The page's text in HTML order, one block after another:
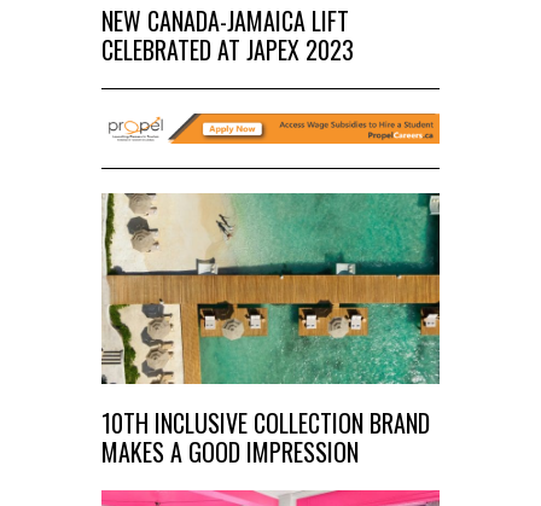
NEW CANADA-JAMAICA LIFT
CELEBRATED AT JAPEX 2023
10TH INCLUSIVE COLLECTION BRAND
MAKES A GOOD IMPRESSION